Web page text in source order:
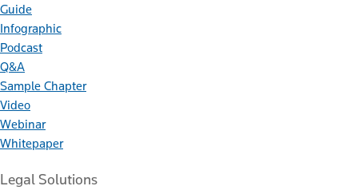
Guide
Infographic
Podcast
Q&A
Sample Chapter
Video
Webinar
Whitepaper
Legal Solutions